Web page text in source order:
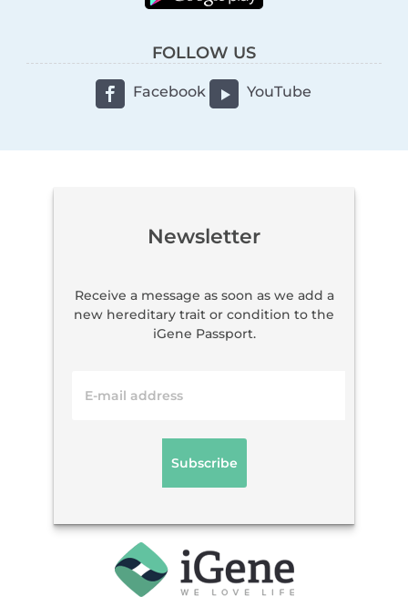
FOLLOW US
Facebook YouTube
Newsletter
Receive a message as soon as we add a
new hereditary trait or condition to the
iGene Passport.